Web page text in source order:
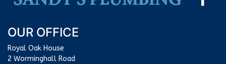
OUR OFFICE
Royal Oak House
2 Worminghall Road